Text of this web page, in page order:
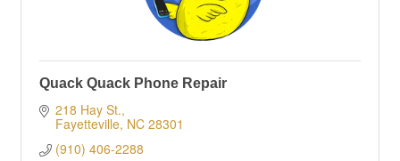
Quack Quack Phone Repair
218 Hay St.
Fayetteville NC 28301
(910) 406-2288